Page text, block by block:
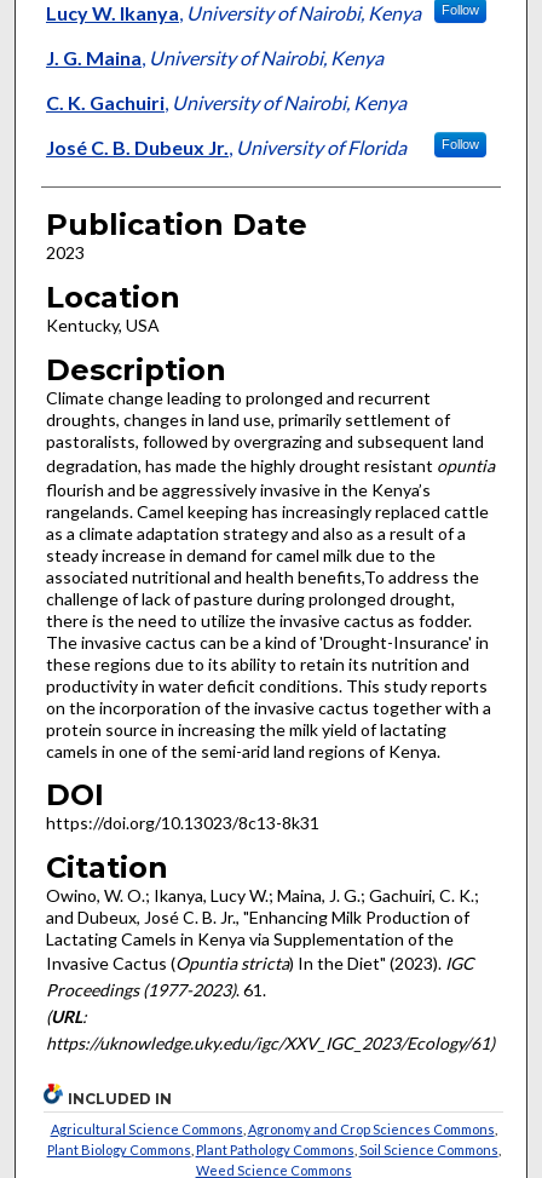
Lucy W. Ikanya, University of Nairobi, Kenya Follow
J. G. Maina, University of Nairobi, Kenya
C. K. Gachuiri, University of Nairobi, Kenya
José C. B. Dubeux Jr., University of Florida Follow
Publication Date
2023
Location
Kentucky, USA
Description
Climate change leading to prolonged and recurrent
droughts, changes in land use, primarily settlement of
pastoralists, followed by overgrazing and subsequent land
degradation, has made the highly drought resistant opuntia
flourish and be aggressively invasive in the Kenya’s
rangelands. Camel keeping has increasingly replaced cattle
as a climate adaptation strategy and also as a result of a
steady increase in demand for camel milk due to the
associated nutritional and health benefits,To address the
challenge of lack of pasture during prolonged drought,
there is the need to utilize the invasive cactus as fodder.
The invasive cactus can be a kind of 'Drought-Insurance' in
these regions due to its ability to retain its nutrition and
productivity in water deficit conditions. This study reports
on the incorporation of the invasive cactus together with a
protein source in increasing the milk yield of lactating
camels in one of the semi-arid land regions of Kenya.
DOI
https://doi.org/10.13023/8c13-8k31
Citation
Owino, W. O.; Ikanya, Lucy W.; Maina, J. G.; Gachuiri, C. K.;
and Dubeux, José C. B. Jr., "Enhancing Milk Production of
Lactating Camels in Kenya via Supplementation of the
Invasive Cactus (Opuntia stricta) In the Diet" (2023). IGC
Proceedings (1977-2023). 61.
(URL:
https://uknowledge.uky.edu/igc/XXV_IGC_2023/Ecology/61)
INCLUDED IN
Agricultural Science Commons Agronomy and Crop Sciences Commons
Plant Biology Commons Plant Pathology Commons Soil Science Commons
Weed Science Commons